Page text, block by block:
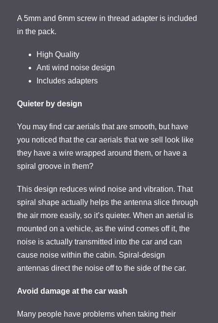
A 5mm and 6mm screw in thread adapter is included
in the pack.
High Quality
Anti wind noise design
Includes adapters
Quieter by design
You may find car aerials that are smooth, but have
you noticed that the car aerials that we sell look like
they have a wire wrapped around them, or have a
spiral groove in them?
This design reduces wind noise and vibration. That
spiral shape actually helps the antenna slice through
the air more easily, so it’s quieter. When an aerial is
mounted on a vehicle, as the wind comes off it, the
noise is actually transmitted into the car and can
cause noise within the cabin. Spiral-design
antennas direct the noise off to the side of the car.
Avoid damage at the car wash
Many people have problems when taking their